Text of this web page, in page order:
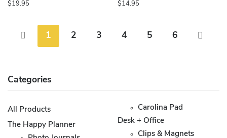
$19.95 $14.95
1 2 3 4 5 6
Categories
All Products
The Happy Planner
Carolina Pad
Desk + Office
Clips & Magnets